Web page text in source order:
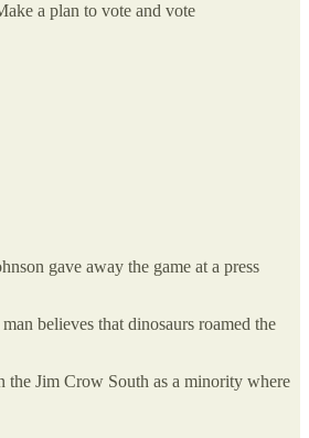
a plan to vote and vote
gave away the game at a press
believes that dinosaurs roamed the
the Jim Crow South as a minority where